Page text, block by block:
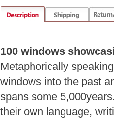
100 windows
Metaphorically
windows into the past
spans some
their own language,